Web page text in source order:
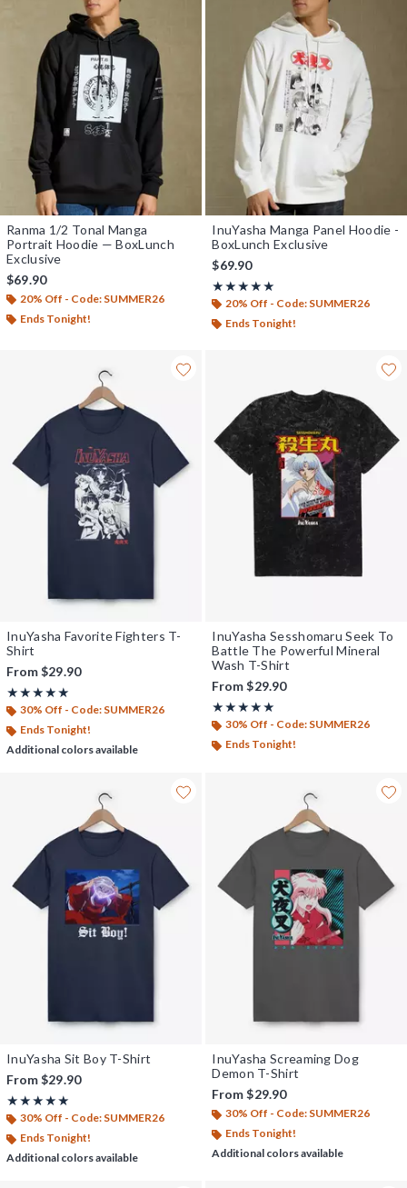
Ranma 1/2 Tonal Manga
Portrait Hoodie — BoxLunch
Exclusive
$69.90
20% Off - Code: SUMMER26
Ends Tonight!
InuYasha Manga Panel Hoodie -
BoxLunch Exclusive
$69.90
★★★★★
Rating, 5 out of 5
★★★★★
20% Off - Code: SUMMER26
Ends Tonight!
InuYasha Favorite Fighters T-
Shirt
From$29.90
★★★★★
Rating, 5 out of 5
★★★★★
30% Off - Code: SUMMER26
Ends Tonight!
Additional colors available
InuYasha Sesshomaru Seek To
Battle The Powerful Mineral
Wash T-Shirt
From$29.90
★★★★★
Rating, 5 out of 5
★★★★★
30% Off - Code: SUMMER26
Ends Tonight!
InuYasha Sit Boy T-Shirt
From$29.90
★★★★★
Rating, 5 out of 5
★★★★★
30% Off - Code: SUMMER26
Ends Tonight!
Additional colors available
InuYasha Screaming Dog
Demon T-Shirt
From$29.90
30% Off - Code: SUMMER26
Ends Tonight!
Additional colors available